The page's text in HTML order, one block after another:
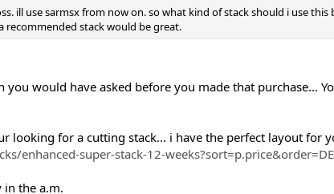
ill use sarmsx from now on. so what kind of stack should i use
recommended stack would be great.
would have asked before you made that purchase...
looking for a cutting stack... i have the perfect layout for
enhanced-super-stack-12-
in the a.m.